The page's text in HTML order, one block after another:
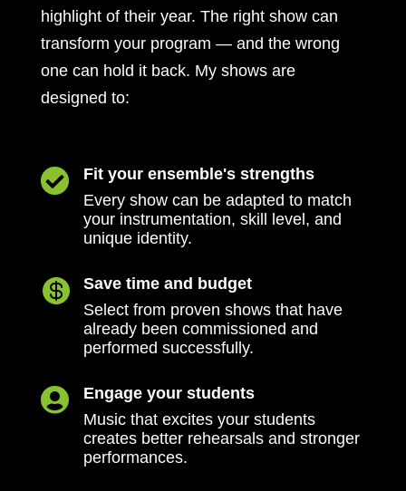
highlight of their year. The right show can
transform your program — and the wrong
one can hold it back. My shows are
designed to:

Fit your ensemble's strengths
Every show can be adapted to match
your instrumentation, skill level, and
unique identity.

Save time and budget
Select from proven shows that have
already been commissioned and
performed successfully.

Engage your students
Music that excites your students
creates better rehearsals and stronger
performances.